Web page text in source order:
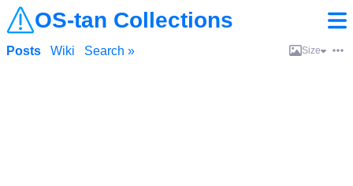
OS-tan Collections
Posts Wiki Search » Size